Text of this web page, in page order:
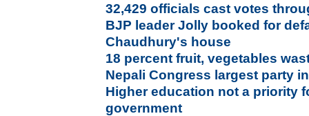
32,429 officials cast votes
BJP leader Jolly booked for
Chaudhury's house
18 percent fruit, vegetables
Nepali Congress largest party
Higher education not a priority
government